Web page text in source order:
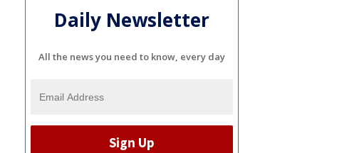
Daily Newsletter
All the news you need to know, every day